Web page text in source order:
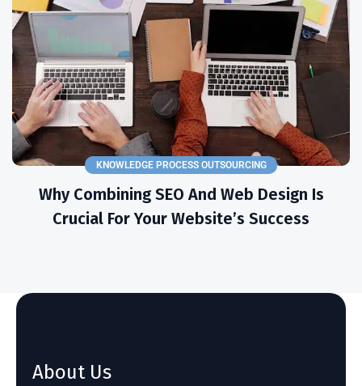
KNOWLEDGE PROCESS OUTSOURCING
Why Combining SEO And Web Design Is
Crucial For Your Website’s Success
About Us